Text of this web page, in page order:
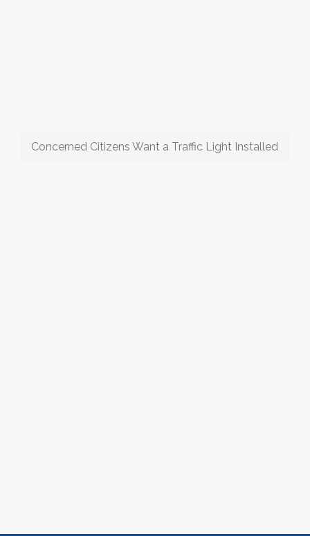
Concerned Citizens Want a Traffic Light Installed